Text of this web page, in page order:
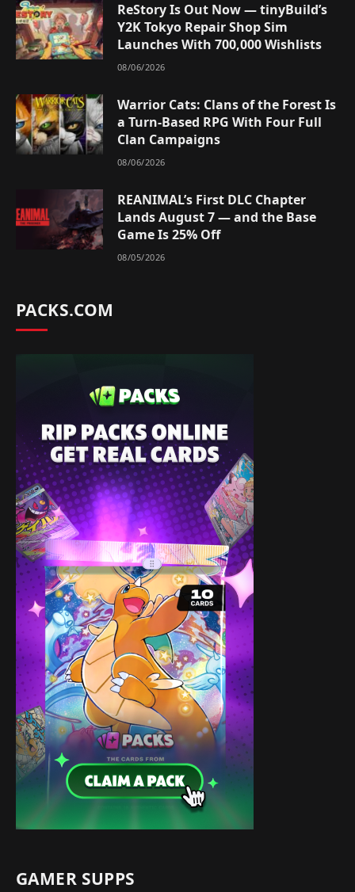
ReStory Is Out Now — tinyBuild’s
Y2K Tokyo Repair Shop Sim
Launches With 700,000 Wishlists
08/06/2026
Warrior Cats: Clans of the Forest Is
a Turn-Based RPG With Four Full
Clan Campaigns
08/06/2026
REANIMAL’s First DLC Chapter
Lands August 7 — and the Base
Game Is 25% Off
08/05/2026
PACKS.COM
GAMER SUPPS